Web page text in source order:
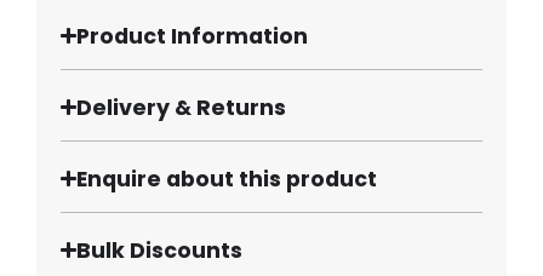
Product Information
Delivery & Returns
Enquire about this product
Bulk Discounts